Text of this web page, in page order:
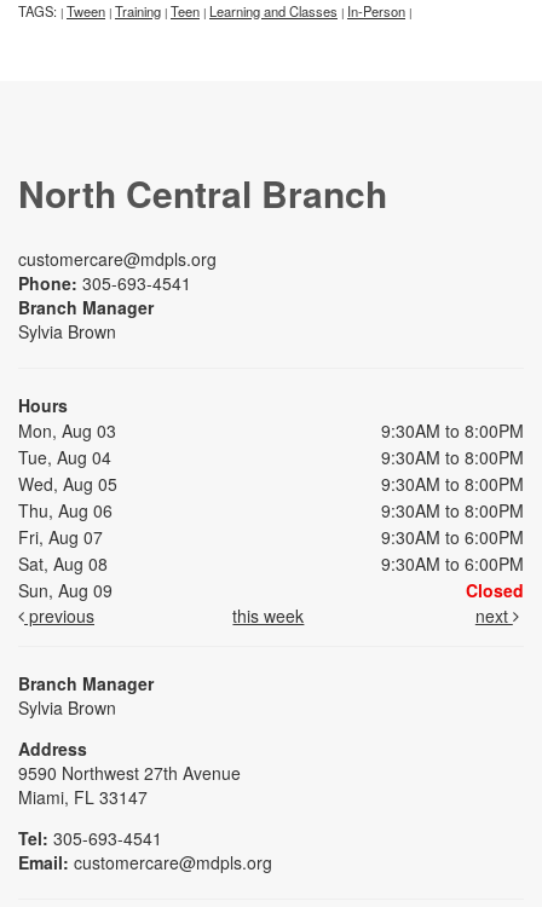
TAGS: | Tween | Training | Teen | Learning and Classes | In-Person |
North Central Branch
customercare@mdpls.org
Phone: 305-693-4541
Branch Manager
Sylvia Brown
Hours
Mon, Aug 03
9:30AM to 8:00PM
Tue, Aug 04
9:30AM to 8:00PM
Wed, Aug 05
9:30AM to 8:00PM
Thu, Aug 06
9:30AM to 8:00PM
Fri, Aug 07
9:30AM to 6:00PM
Sat, Aug 08
9:30AM to 6:00PM
Sun, Aug 09
Closed
previous
this week next
Branch Manager
Sylvia Brown
Address
9590 Northwest 27th Avenue
Miami, FL 33147
Tel: 305-693-4541
Email: customercare@mdpls.org